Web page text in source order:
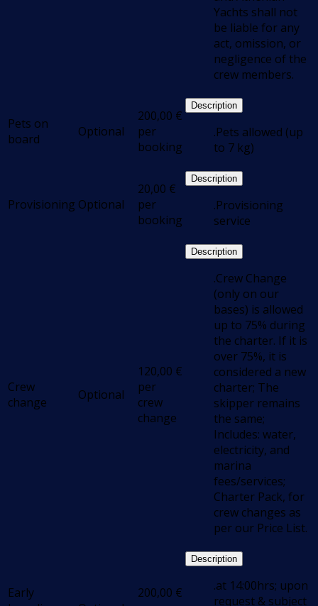
Yachts shall not
be liable for any
act, omission, or
negligence of the
crew members.
Pets on
board
Optional
200,00 €
per
booking
Description
.Pets allowed (up
to 7 kg)
Provisioning Optional
20,00 €
per
booking
Description
.Provisioning
service
Crew
change
Optional
120,00 €
per
crew
change
Description
.Crew Change
(only on our
bases) is allowed
up to 75% during
the charter. If it is
over 75%, it is
considered a new
charter; The
skipper remains
the same;
Includes: water,
electricity, and
marina
fees/services;
Charter Pack, for
crew changes as
per our Price List.
Early
200,00 €
Description
.at 14:00hrs; upon
request & subject